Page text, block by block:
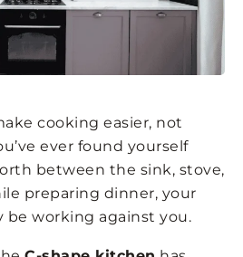
cooking easier, not
ever found yourself
between the sink, stove,
preparing dinner, your
be working against you.